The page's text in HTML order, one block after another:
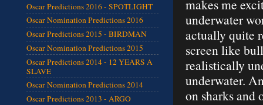
makes me
underwater
actually quite
screen like
realistically
underwater.
on sharks and
Oscar Predictions 2016 - SPOTLIGHT
Oscar Nomination Predictions 2016
Oscar Predictions 2015 - BIRDMAN
Oscar Nomination Predictions 2015
Oscar Predictions 2014 - 12 YEARS A
SLAVE
Oscar Nomination Predictions 2014
Oscar Predictions 2013 - ARGO